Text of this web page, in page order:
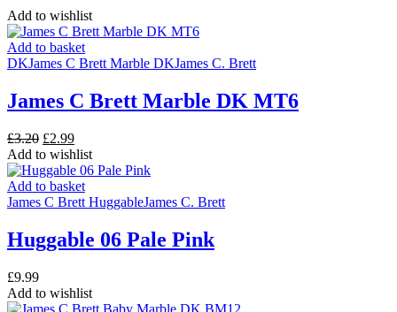
Add to wishlist
Add to basket
DKJames C Brett Marble DKJames C. Brett
James C Brett Marble DK MT6
£3.20 Original
price
was:
£3.20.
£2.99Current
price
is:
£2.99.
Add to wishlist
Add to basket
James C Brett HuggableJames C. Brett
Huggable 06 Pale Pink
£9.99
Add to wishlist